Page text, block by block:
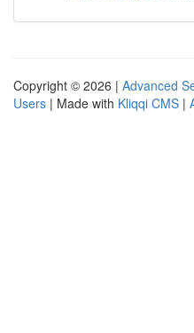
Copyright © 2026 | Advanced
Users | Made with Kliqqi CMS |